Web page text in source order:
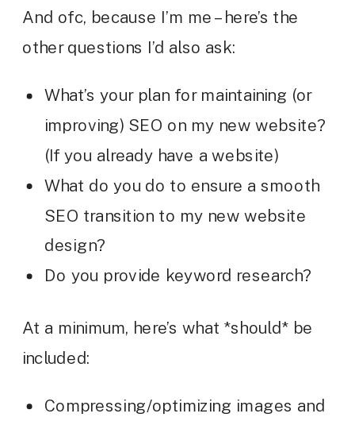
And ofc, because I’m me – here’s the
other questions I’d also ask:
What’s your plan for maintaining (or
improving) SEO on my new website?
(If you already have a website)
What do you do to ensure a smooth
SEO transition to my new website
design?
Do you provide keyword research?
At a minimum, here’s what *should* be
included:
Compressing/optimizing images and